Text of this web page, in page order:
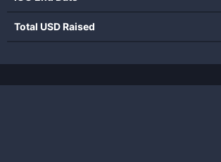
Total USD Raised